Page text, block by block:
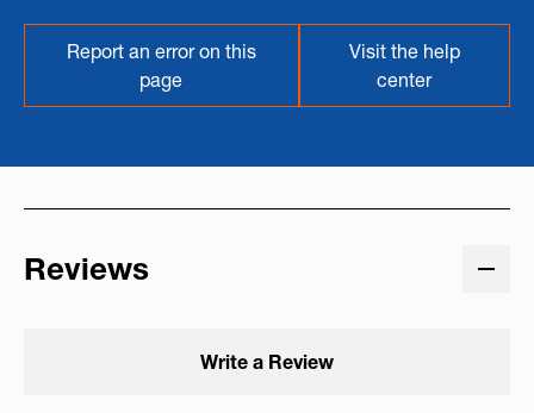
Report an error on this
page
Visit the help
center
Reviews
Write a Review